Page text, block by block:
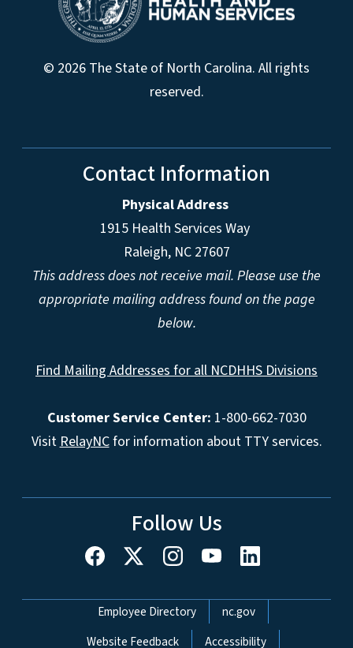
© 2026 The State of North Carolina. All rights
reserved.
Contact Information
Physical Address
1915 Health Services Way
Raleigh, NC 27607
This address does not receive mail. Please use the
appropriate mailing address found on the page
below.
Find Mailing Addresses for all NCDHHS Divisions
Customer Service Center: 1-800-662-7030
VisitRelayNCfor information about TTY services.
Follow Us
Network Menu
Employee Directory
nc.gov
Website Feedback
Accessibility